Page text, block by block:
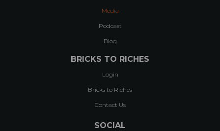
Media
Podcast
Blog
BRICKS TO RICHES
Login
Bricks to Riches
Contact Us
SOCIAL